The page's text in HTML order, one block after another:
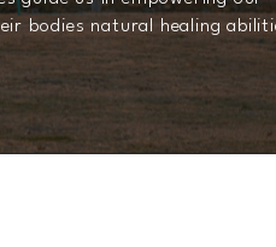
bodies natural healing